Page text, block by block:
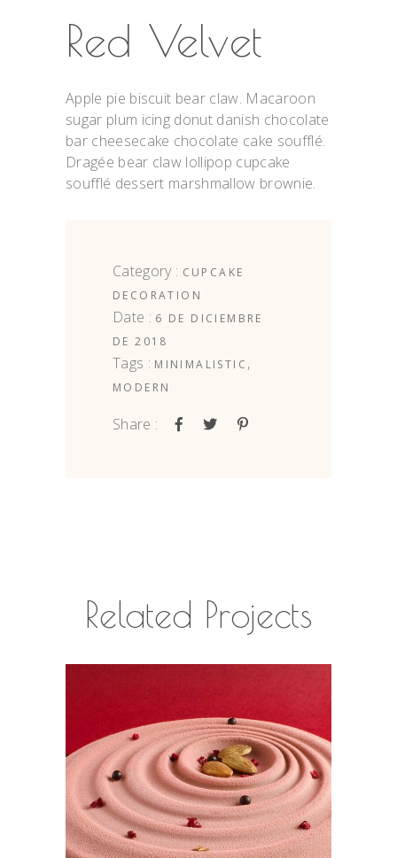
Red Velvet
Apple pie biscuit bear claw. Macaroon
sugar plum icing donut danish chocolate
bar cheesecake chocolate cake soufflé.
Dragée bear claw lollipop cupcake
soufflé dessert marshmallow brownie.
Category : CUPCAKE
DECORATION
Date : 6 DE DICIEMBRE
DE 2018
Tags : MINIMALISTIC ,
MODERN
Share :
Related Projects